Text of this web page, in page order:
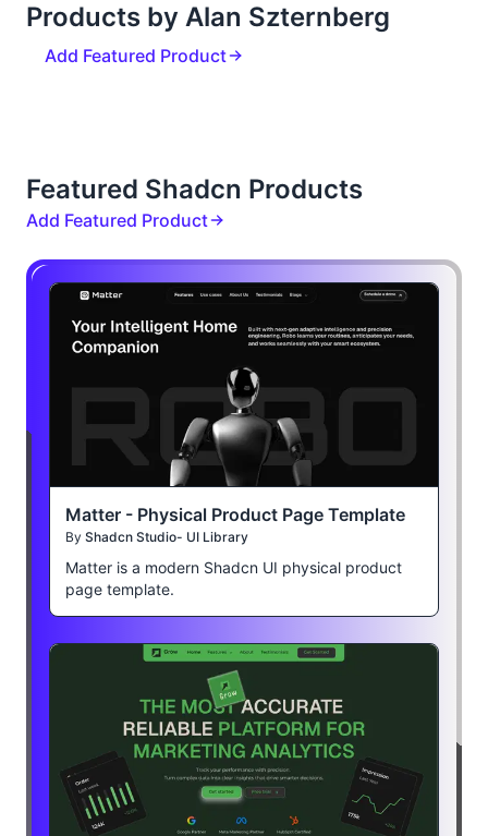
Products by Alan Szternberg
Add Featured Product
Featured Shadcn Products
Add Featured Product
Matter - Physical Product Page Template
By Shadcn Studio- UI Library
Matter is a modern Shadcn UI physical product
page template.